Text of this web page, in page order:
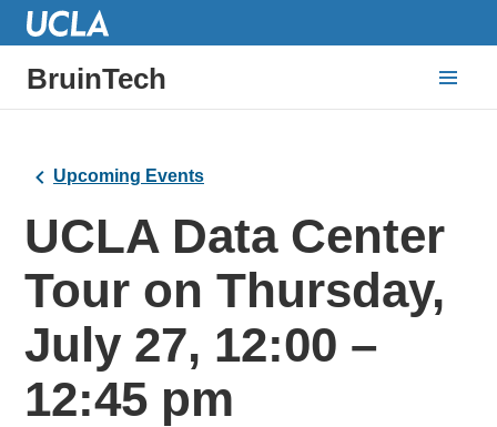
BruinTech
Upcoming Events
UCLA Data Center
Tour on Thursday,
July 27, 12:00 –
12:45 pm